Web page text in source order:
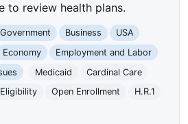
to review health plans.
Business
USA
Economy
Employment and Labor
Medicaid
Cardinal Care
Open Enrollment
H.R.1